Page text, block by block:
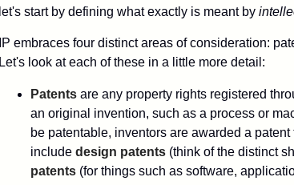
let's start by defining what exactly is meant by
IP embraces four distinct areas of consideration:
Let's look at each of these in a little more detail:
Patents are any property rights registered
an original invention, such as a process or
be patentable, inventors are awarded a
include design patents (think of the distinct
patents (for things such as software,